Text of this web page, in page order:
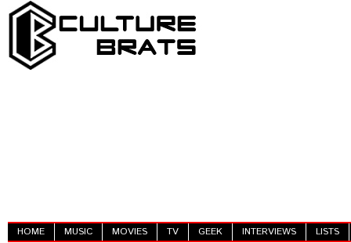
HOME MUSIC MOVIES TV GEEK INTERVIEWS LISTS